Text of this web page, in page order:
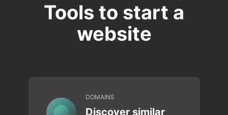
Tools to start a
website
DOMAINS
Discover similar